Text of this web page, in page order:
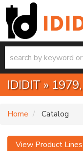
IDIDIT » 1979,
Home Catalog
View Product Lines